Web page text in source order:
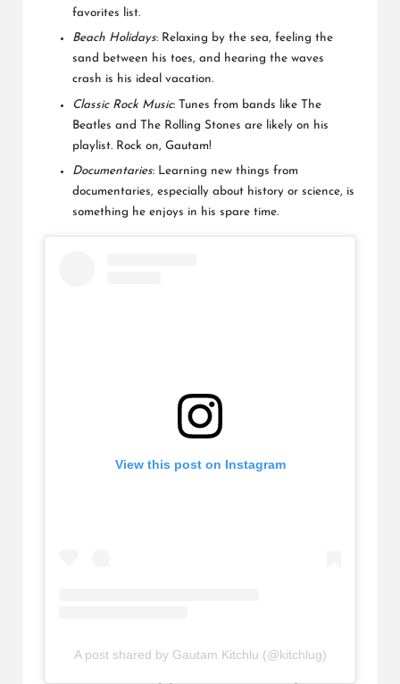
favorites list.
Beach Holidays: Relaxing by the sea, feeling the
sand between his toes, and hearing the waves
crash is his ideal vacation.
Classic Rock Music: Tunes from bands like The
Beatles and The Rolling Stones are likely on his
playlist. Rock on, Gautam!
Documentaries: Learning new things from
documentaries, especially about history or science, is
something he enjoys in his spare time.
View this post on Instagram
A post shared by Gautam Kitchlu (@kitchlug)